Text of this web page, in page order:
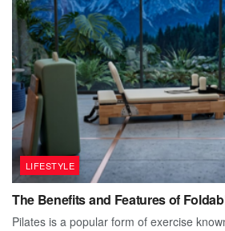
LIFESTYLE
The Benefits and Features of
Pilates is a popular form of exercise